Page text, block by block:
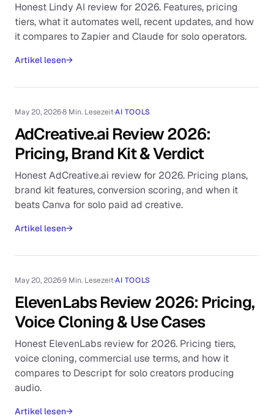
Honest Lindy AI review for 2026. Features, pricing
tiers, what it automates well, recent updates, and how
it compares to Zapier and Claude for solo operators.
Artikel lesen→
May 20, 2026·8 Min. Lesezeit·AI TOOLS
AdCreative.ai Review 2026:
Pricing, Brand Kit & Verdict
Honest AdCreative.ai review for 2026. Pricing plans,
brand kit features, conversion scoring, and when it
beats Canva for solo paid ad creative.
Artikel lesen→
May 20, 2026·9 Min. Lesezeit·AI TOOLS
ElevenLabs Review 2026: Pricing,
Voice Cloning & Use Cases
Honest ElevenLabs review for 2026. Pricing tiers,
voice cloning, commercial use terms, and how it
compares to Descript for solo creators producing
audio.
Artikel lesen→